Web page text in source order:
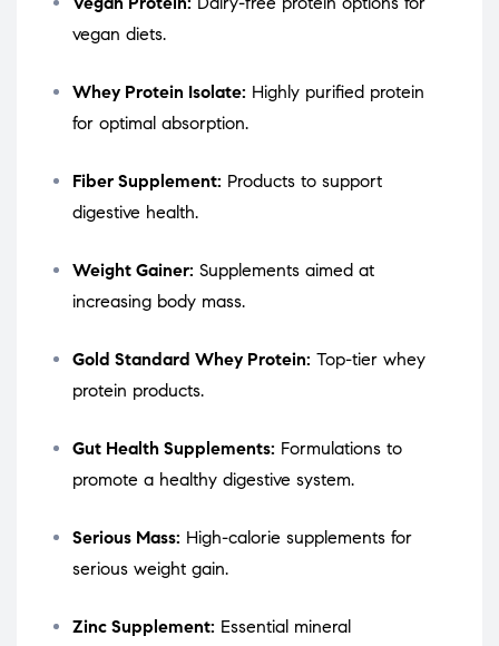
vegan diets.
Whey Protein Isolate: Highly purified protein
for optimal absorption.
Fiber Supplement: Products to support
digestive health.
Weight Gainer: Supplements aimed at
increasing body mass.
Gold Standard Whey Protein: Top-tier whey
protein products.
Gut Health Supplements: Formulations to
promote a healthy digestive system.
Serious Mass: High-calorie supplements for
serious weight gain.
Zinc Supplement: Essential mineral